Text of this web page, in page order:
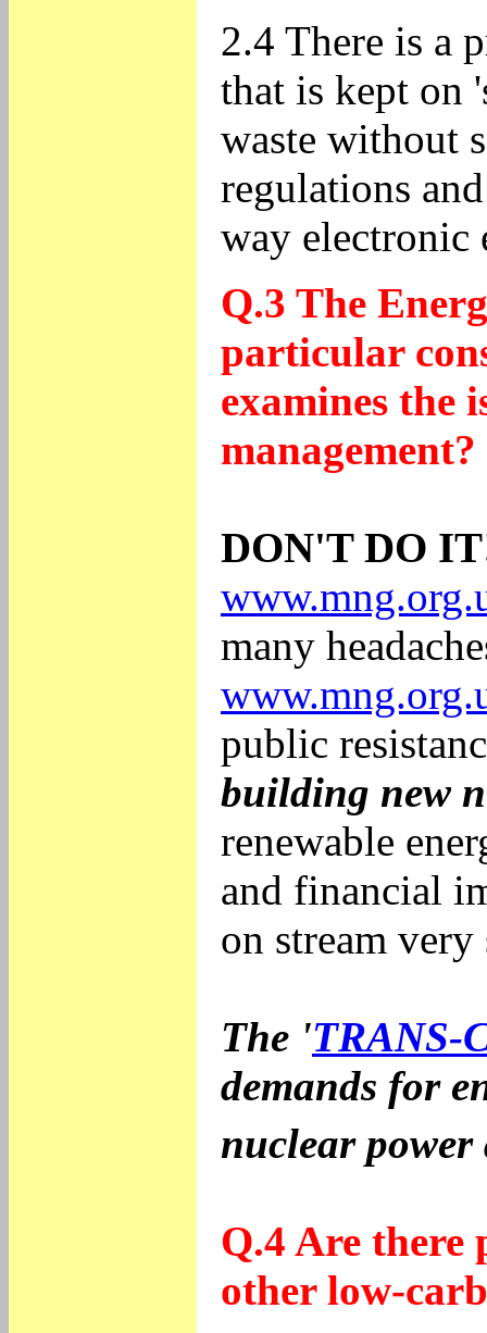
2.4 There is a
that is kept on
waste without
regulations
way electronic
Q.3 The
particular
examines the
DON'T DO
many
public
building new
renewable
and financial
on stream very
The 'TRANS-
demands for
nuclear power
Q.4 Are there
other low-